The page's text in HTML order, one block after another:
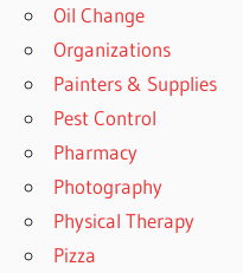
Oil Change
Organizations
Painters & Supplies
Pest Control
Pharmacy
Photography
Physical Therapy
Pizza